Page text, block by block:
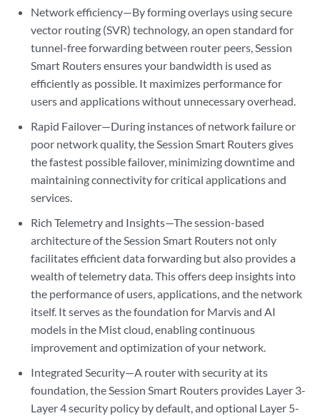
Network efficiency—By forming overlays using secure
vector routing (SVR) technology, an open standard for
tunnel-free forwarding between router peers, Session
Smart Routers ensures your bandwidth is used as
efficiently as possible. It maximizes performance for
users and applications without unnecessary overhead.
Rapid Failover—During instances of network failure or
poor network quality, the Session Smart Routers gives
the fastest possible failover, minimizing downtime and
maintaining connectivity for critical applications and
services.
Rich Telemetry and Insights—The session-based
architecture of the Session Smart Routers not only
facilitates efficient data forwarding but also provides a
wealth of telemetry data. This offers deep insights into
the performance of users, applications, and the network
itself. It serves as the foundation for Marvis and AI
models in the Mist cloud, enabling continuous
improvement and optimization of your network.
Integrated Security—A router with security at its
foundation, the Session Smart Routers provides Layer 3-
Layer 4 security policy by default, and optional Layer 5-